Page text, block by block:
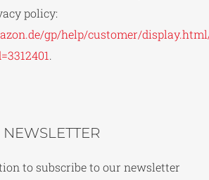
policy:
gp/help/customer/
.
NEWSLETTER
to subscribe to our newsletter